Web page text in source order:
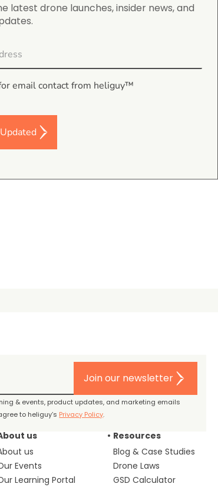
.
Join our newsletter
& events, product updates, and marketing emails
to heliguy’s Privacy Policy.
us
us
Events
Learning Portal
Resources
Blog & Case Studies
Drone Laws
GSD Calculator
latest drone launches, insider news, and
email contact from heliguy™